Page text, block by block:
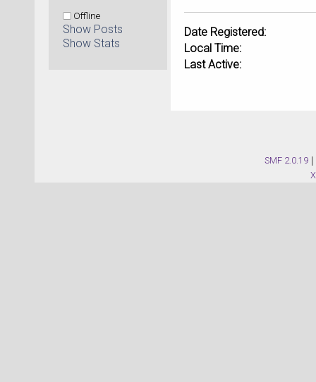
Offline
Show Posts
Show Stats
Date Registered:
Local Time:
Last Active:
SMF 2.0.19